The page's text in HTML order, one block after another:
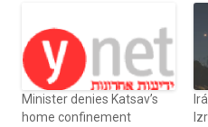
Minister denies Katsav’s
home confinement